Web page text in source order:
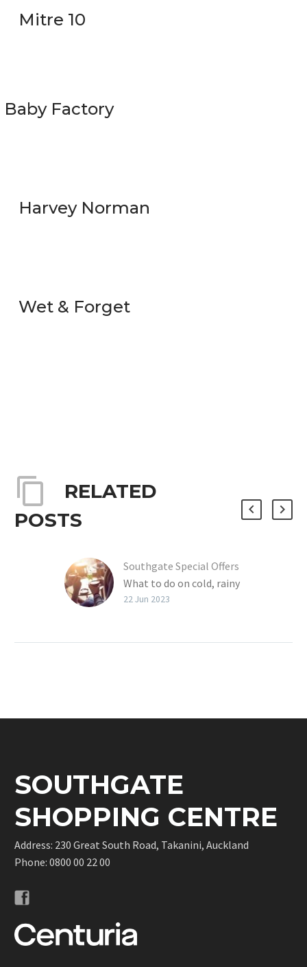
Mitre 10
Baby Factory
Harvey Norman
Wet & Forget
RELATED
POSTS
Southgate Special Offers
What to do on cold, rainy
winter days? How about
22 Jun 2023
SOUTHGATE
SHOPPING CENTRE
Address: 230 Great South Road, Takanini, Auckland
Phone: 0800 00 22 00